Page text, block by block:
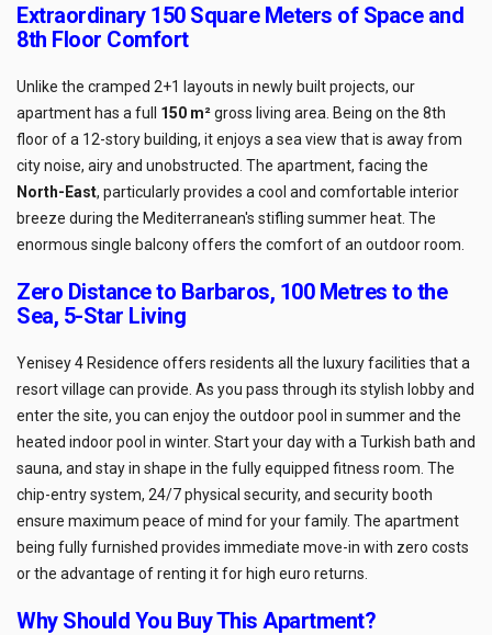
Extraordinary 150 Square Meters of Space and
8th Floor Comfort
Unlike the cramped 2+1 layouts in newly built projects, our
apartment has a full 150 m²gross living area. Being on the 8th
floor of a 12-story building, it enjoys a sea view that is away from
city noise, airy and unobstructed. The apartment, facing the
North-East, particularly provides a cool and comfortable interior
breeze during the Mediterranean's stifling summer heat. The
enormous single balcony offers the comfort of an outdoor room.
Zero Distance to Barbaros, 100 Metres to the
Sea, 5-Star Living
Yenisey 4 Residence offers residents all the luxury facilities that a
resort village can provide. As you pass through its stylish lobby and
enter the site, you can enjoy the outdoor pool in summer and the
heated indoor pool in winter. Start your day with a Turkish bath and
sauna, and stay in shape in the fully equipped fitness room. The
chip-entry system, 24/7 physical security, and security booth
ensure maximum peace of mind for your family. The apartment
being fully furnished provides immediate move-in with zero costs
or the advantage of renting it for high euro returns.
Why Should You Buy This Apartment?